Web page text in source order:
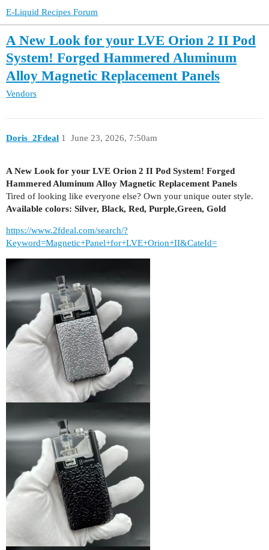
E-Liquid Recipes Forum
A New Look for your LVE Orion 2 II Pod
System! Forged Hammered Aluminum
Alloy Magnetic Replacement Panels
Vendors
Doris_2Fdeal June 23, 2026, 7:50am
1
A New Look for your LVE Orion 2 II Pod System! Forged
Hammered Aluminum Alloy Magnetic Replacement Panels
Tired of looking like everyone else? Own your unique outer style.
Available colors: Silver, Black, Red, Purple,Green, Gold
https://www.2fdeal.com/search/?
Keyword=Magnetic+Panel+for+LVE+Orion+II&CateId=